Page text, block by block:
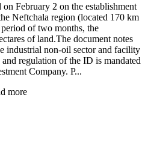
February 2 on the establishment
Neftchala region (located 170 km
of two months, the
of land.The document notes
industrial non-oil sector and facility
regulation of the ID is mandated
Company. P...
more